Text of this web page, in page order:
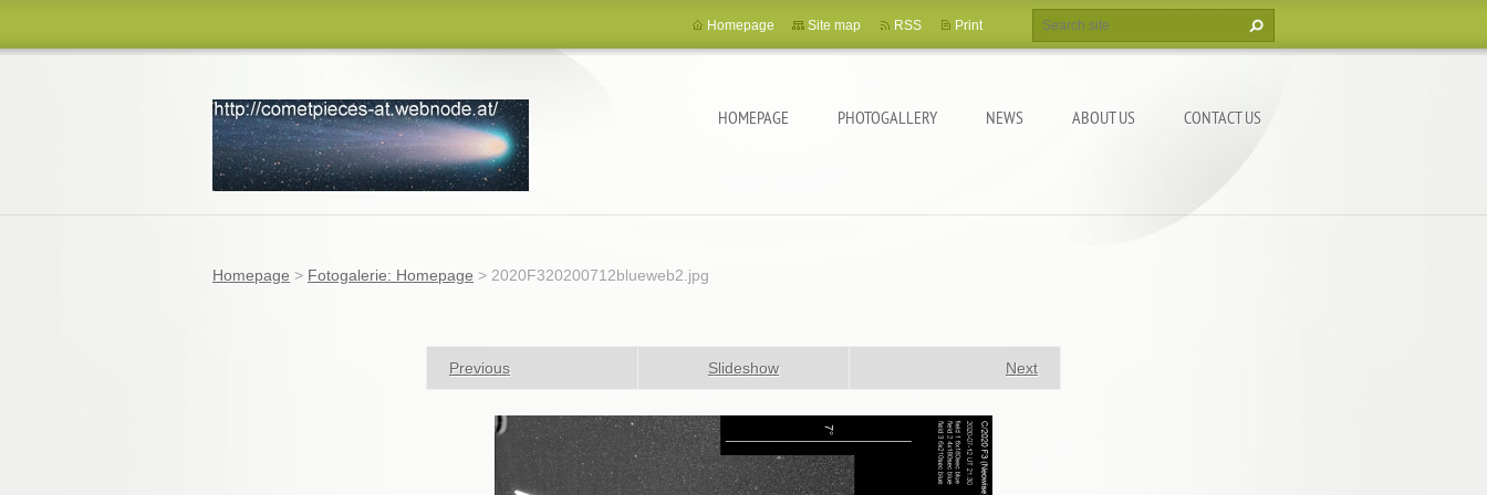
HOMEPAGE PHOTOGALLERY NEWS ABOUT US CONTACT US
Homepage Site map RSS Print
Homepage > Fotogalerie: Homepage > 2020F320200712blueweb2.jpg
Previous Slideshow Next